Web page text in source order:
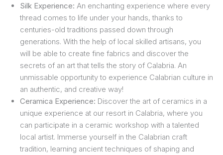
Silk Experience: An enchanting experience where every
thread comes to life under your hands, thanks to
centuries-old traditions passed down through
generations. With the help of local skilled artisans, you
will be able to create fine fabrics and discover the
secrets of an art that tells the story of Calabria. An
unmissable opportunity to experience Calabrian culture in
an authentic, and creative way!
Ceramica Experience: Discover the art of ceramics in a
unique experience at our resort in Calabria, where you
can participate in a ceramic workshop with a talented
local artist. Immerse yourself in the Calabrian craft
tradition, learning ancient techniques of shaping and